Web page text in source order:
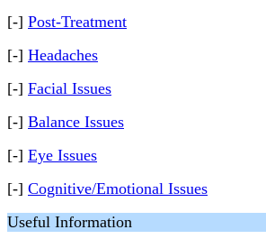
[-] Post-Treatment
[-] Headaches
[-] Facial Issues
[-] Balance Issues
[-] Eye Issues
[-] Cognitive/Emotional Issues
Useful Information